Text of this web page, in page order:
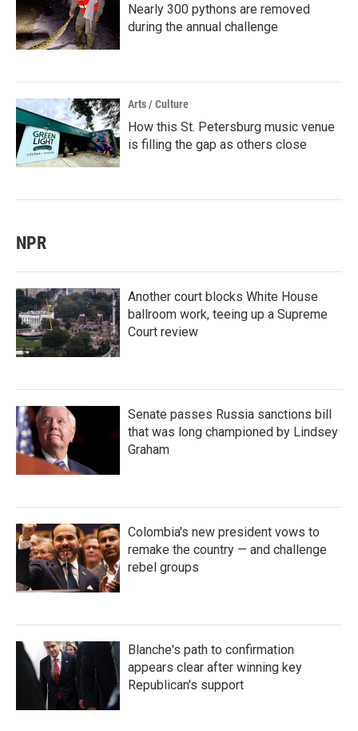
Nearly 300 pythons are removed
during the annual challenge
Arts / Culture
How this St. Petersburg music venue
is filling the gap as others close
NPR
Another court blocks White House
ballroom work, teeing up a Supreme
Court review
Senate passes Russia sanctions bill
that was long championed by Lindsey
Graham
Colombia's new president vows to
remake the country — and challenge
rebel groups
Blanche's path to confirmation
appears clear after winning key
Republican's support